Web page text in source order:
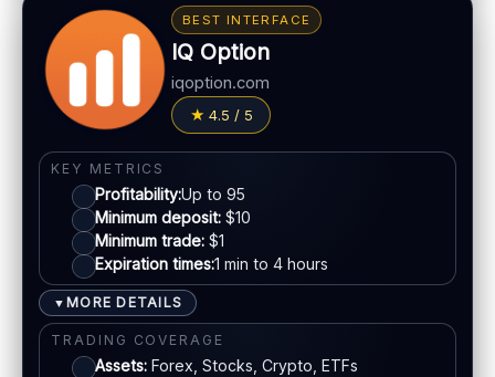
LEGAL & VERIFICATION
Varies
KYC: Usually required for withdrawals
EU regulation:
Not an EU-regulated broker
SUPPORT
Live chat:Often available
Email:Available
Languages:Multiple (varies)
Bonus:Deposit bonuses may be offered (terms
apply)
Withdrawals:
Processing time varies
Possible depending on method
PAYMENT METHODS
Visa
Mastercard
Crypto
E-wallets
BEST INTERFACE
IQ Option
iqoption.com
4.5 / 5
KEY METRICS
Profitability:Up to 95
Minimum deposit: $10
Minimum trade: $1
Expiration times:1 min to 4 hours
▼ MORE DETAILS
TRADING COVERAGE
Assets: Forex, Stocks, Crypto, ETFs